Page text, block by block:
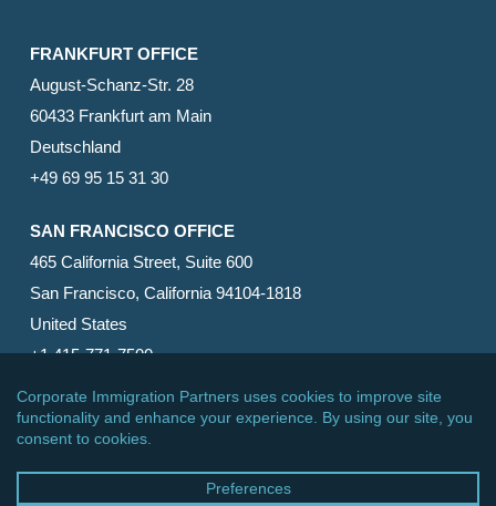
FRANKFURT OFFICE
August-Schanz-Str. 28
60433 Frankfurt am Main
Deutschland
+49 69 95 15 31 30
SAN FRANCISCO OFFICE
465 California Street, Suite 600
San Francisco, California 94104-1818
United States
+1 415-771-7500
© 2026 Corporate Immigration Partners, PC. All Rights